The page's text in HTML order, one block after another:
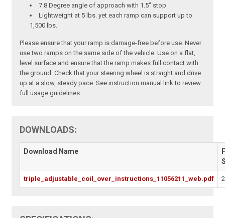
7.8 Degree angle of approach with 1.5" stop
Lightweight at 5 lbs. yet each ramp can support up to
1,500 lbs.
Please ensure that your ramp is damage-free before use. Never
use two ramps on the same side of the vehicle. Use on a flat,
level surface and ensure that the ramp makes full contact with
the ground. Check that your steering wheel is straight and drive
up at a slow, steady pace. See instruction manual link to review
full usage guidelines.
DOWNLOADS:
Download Name
triple_adjustable_coil_over_instructions_11056211_web.pdf